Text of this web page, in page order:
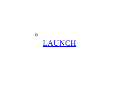
LAUNCH